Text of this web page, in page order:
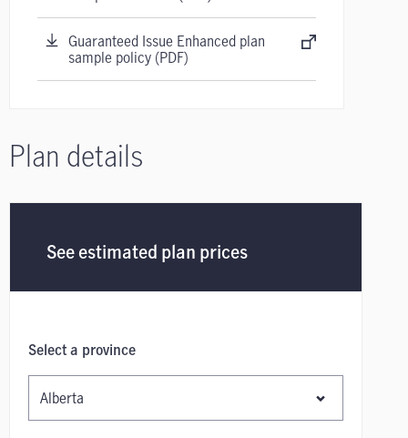
Guaranteed Issue Enhanced plan
sample policy (PDF)
Plan details
See estimated plan prices
Select a province